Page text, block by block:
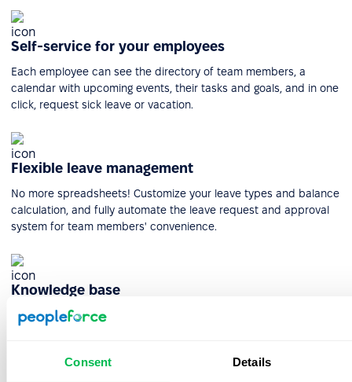
Consent Details
Self-service for your employees
Each employee can see the directory of team members, a
calendar with upcoming events, their tasks and goals, and in one
click, request sick leave or vacation.
Flexible leave management
No more spreadsheets! Customize your leave types and balance
calculation, and fully automate the leave request and approval
system for team members' convenience.
Knowledge base
Use the knowledge base to store information, templates,